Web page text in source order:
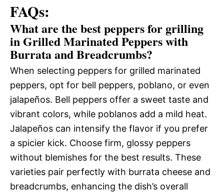
FAQs:
What are the best peppers for grilling
in Grilled Marinated Peppers with
Burrata and Breadcrumbs?
When selecting peppers for grilled marinated
peppers, opt for bell peppers, poblano, or even
jalapeños. Bell peppers offer a sweet taste and
vibrant colors, while poblanos add a mild heat.
Jalapeños can intensify the flavor if you prefer
a spicier kick. Choose firm, glossy peppers
without blemishes for the best results. These
varieties pair perfectly with burrata cheese and
breadcrumbs, enhancing the dish’s overall